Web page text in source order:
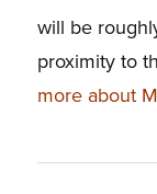
will be
proximity to
more about